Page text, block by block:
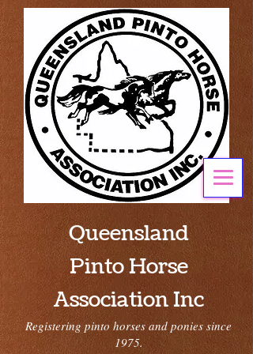
Queensland
Pinto Horse
Association Inc
Registering pinto horses and ponies since
1975.